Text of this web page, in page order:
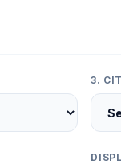
3.